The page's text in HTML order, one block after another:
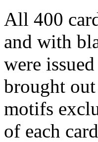
All 400
and with
were
brought
motifs
of each